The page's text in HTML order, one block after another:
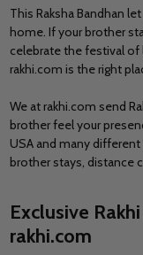
This Raksha Bandhan
home. If your brother
celebrate the festival
rakhi.com is the right
We at rakhi.com send
brother feel your
USA and many
brother stays, distance
Exclusive
rakhi.com